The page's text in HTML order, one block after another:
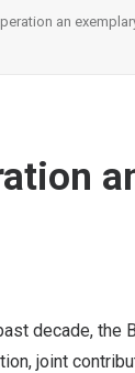
an
decade, the
joint